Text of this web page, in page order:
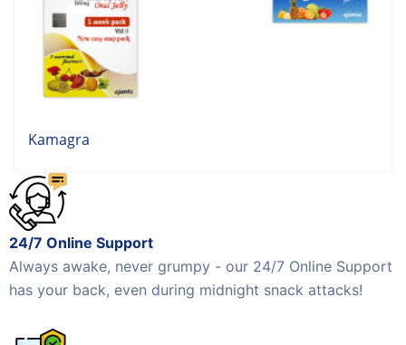
Kamagra
24/7 Online Support
Always awake, never grumpy - our 24/7 Online Support
has your back, even during midnight snack attacks!